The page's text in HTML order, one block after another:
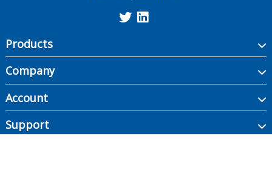
Products
Company
Account
Support